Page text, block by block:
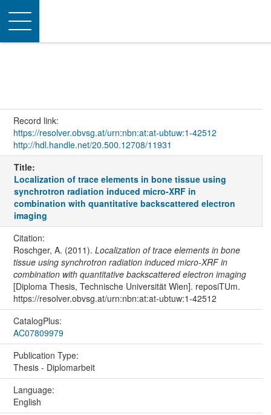
Toggle
navigation
Record link:
https://resolver.obvsg.at/urn:nbn:at:at-ubtuw:1-42512
http://hdl.handle.net/20.500.12708/11931
Title:
Localization of trace elements in bone tissue using
synchrotron radiation induced micro-XRF in
combination with quantitative backscattered electron
imaging
Citation:
Roschger, A. (2011). Localization of trace elements in bone
tissue using synchrotron radiation induced micro-XRF in
combination with quantitative backscattered electron imaging
[Diploma Thesis, Technische Universität Wien]. reposiTUm.
https://resolver.obvsg.at/urn:nbn:at:at-ubtuw:1-42512
CatalogPlus:
AC07809979
Publication Type:
Thesis - Diplomarbeit
Language:
English